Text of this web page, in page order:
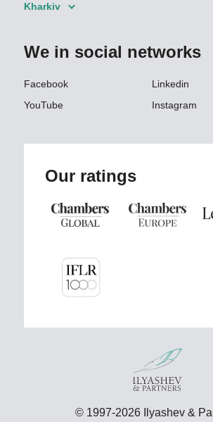
Kharkiv
We in social networks
Facebook
Linkedin
YouTube
Instagram
Our ratings
© 1997-2026 Ilyashev &